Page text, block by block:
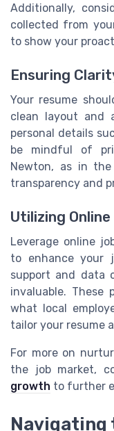
Additionally,
collected from
to show your
Ensuring
Your resume
clean layout and
personal details
be mindful of
Newton, as in
transparency and
Utilizing
Leverage online
to enhance your
support and data
invaluable.
what local
tailor your resume
For more on
the job market,
growth to further
Navigating